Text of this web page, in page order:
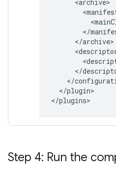
</plugin>
Step 4: Run the